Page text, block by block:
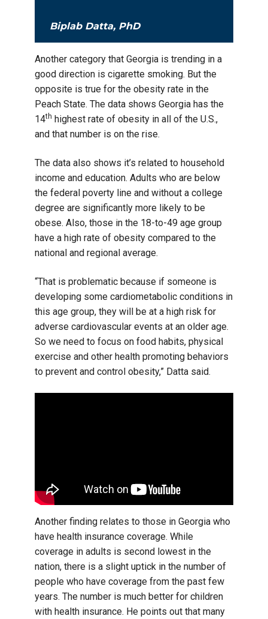
Biplab Datta, PhD
Another category that Georgia is trending in a
good direction is cigarette smoking. But the
opposite is true for the obesity rate in the
Peach State. The data shows Georgia has the
14th highest rate of obesity in all of the U.S.,
and that number is on the rise.
The data also shows it’s related to household
income and education. Adults who are below
the federal poverty line and without a college
degree are significantly more likely to be
obese. Also, those in the 18-to-49 age group
have a high rate of obesity compared to the
national and regional average.
“That is problematic because if someone is
developing some cardiometabolic conditions in
this age group, they will be at a high risk for
adverse cardiovascular events at an older age.
So we need to focus on food habits, physical
exercise and other health promoting behaviors
to prevent and control obesity,” Datta said.
Another finding relates to those in Georgia who
have health insurance coverage. While
coverage in adults is second lowest in the
nation, there is a slight uptick in the number of
people who have coverage from the past few
years. The number is much better for children
with health insurance. He points out that many